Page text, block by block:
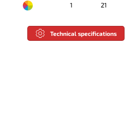
1 21
Technical specifications